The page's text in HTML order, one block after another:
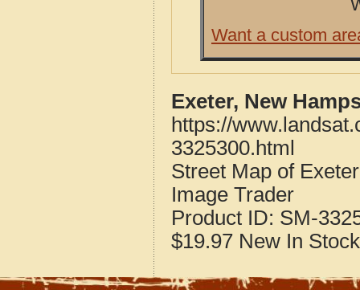
Want a custom
Exeter, New
https://
3325300.html
Street Map of
Image Trader
Product ID: SM-
$19.97 New In Stock